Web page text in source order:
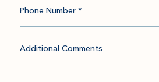
Phone Number *
Additional Comments